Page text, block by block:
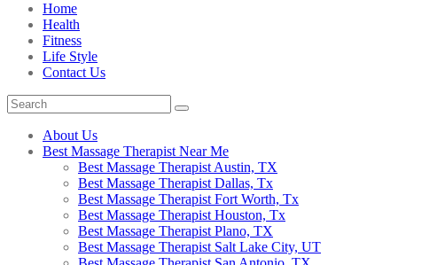
Home
Health
Fitness
Life Style
Contact Us
About Us
Best Massage Therapist Near Me
Best Massage Therapist Austin, TX
Best Massage Therapist Dallas, Tx
Best Massage Therapist Fort Worth, Tx
Best Massage Therapist Houston, Tx
Best Massage Therapist Plano, TX
Best Massage Therapist Salt Lake City, UT